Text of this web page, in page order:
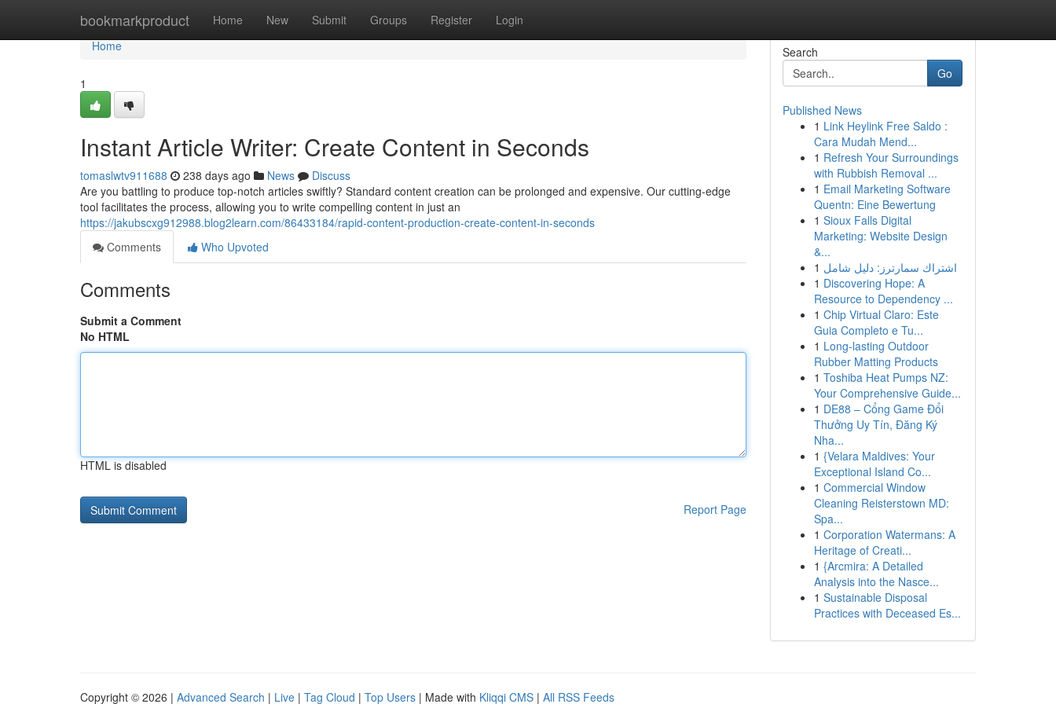
bookmarkproduct Home New Submit Groups Register Login
Home
Home
1
Instant Article Writer: Create Content in Seconds
tomaslwtv911688 238 days ago News
Discuss
Are you battling to produce top-notch articles swiftly? Standard content creation can be prolonged and expensive. Our cutting-edge
tool facilitates the process, allowing you to write compelling content in just an
https://jakubscxg912988.blog2learn.com/86433184/rapid-content-production-create-content-in-seconds
Comments
Who Upvoted
Comments
Submit a Comment
No HTML
HTML is disabled
Report Page
Search
Go
Published News
1 Link Heylink Free Saldo :
Cara Mudah Mend...
1 Refresh Your Surroundings
with Rubbish Removal ...
1 Email Marketing Software
Quentn: Eine Bewertung
1 Sioux Falls Digital
Marketing: Website Design
&...
1 اشتراك سمارترز: دليل شامل
1 Discovering Hope: A
Resource to Dependency ...
1 Chip Virtual Claro: Este
Guia Completo e Tu...
1 Long-lasting Outdoor
Rubber Matting Products
1 Toshiba Heat Pumps NZ:
Your Comprehensive Guide...
1 DE88 – Cổng Game Đổi
Thưởng Uy Tín, Đăng Ký
Nha...
1 {Velara Maldives: Your
Exceptional Island Co...
1 Commercial Window
Cleaning Reisterstown MD:
Spa...
1 Corporation Watermans: A
Heritage of Creati...
1 {Arcmira: A Detailed
Analysis into the Nasce...
1 Sustainable Disposal
Practices with Deceased Es...
Copyright © 2026 | Advanced Search | Live | Tag Cloud | Top Users | Made with Kliqqi CMS | All RSS Feeds